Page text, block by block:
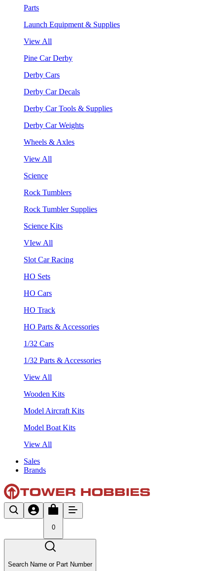
Parts
Launch Equipment & Supplies
View All
Pine Car Derby
Derby Cars
Derby Car Decals
Derby Car Tools & Supplies
Derby Car Weights
Wheels & Axles
View All
Science
Rock Tumblers
Rock Tumbler Supplies
Science Kits
VIew All
Slot Car Racing
HO Sets
HO Cars
HO Track
HO Parts & Accessories
1/32 Cars
1/32 Parts & Accessories
View All
Wooden Kits
Model Aircraft Kits
Model Boat Kits
View All
Sales
Brands
0
Search Name or Part Number